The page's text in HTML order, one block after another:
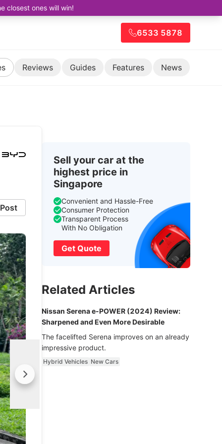
closest ones will win!
6533 5878
Reviews Guides Features News
Post
Sell your car at the
highest price in
Singapore
Convenient and Hassle-Free
Consumer Protection
Transparent Process
With No Obligation
Get Quote
Related Articles
Nissan Serena e-POWER (2024) Review:
Sharpened and Even More Desirable
The facelifted Serena improves on an already
impressive product.
Hybrid Vehicles New Cars